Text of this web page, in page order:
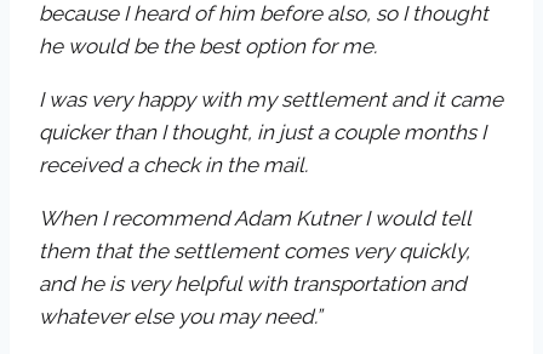
because I heard of him before also, so I thought
he would be the best option for me.
I was very happy with my settlement and it came
quicker than I thought, in just a couple months I
received a check in the mail.
When I recommend Adam Kutner I would tell
them that the settlement comes very quickly,
and he is very helpful with transportation and
whatever else you may need.”